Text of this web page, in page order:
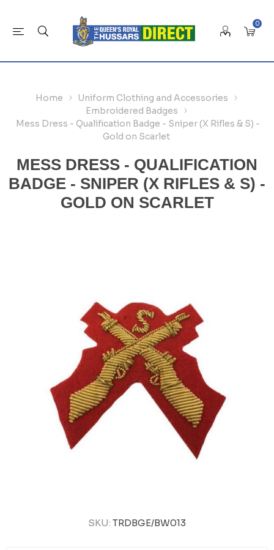
0
Home
Uniform Clothing and Accessories
Embroidered Badges
Mess Dress - Qualification Badge - Sniper (X Rifles & S) -
Gold on Scarlet
MESS DRESS - QUALIFICATION
BADGE - SNIPER (X RIFLES & S) -
GOLD ON SCARLET
SKU: TRDBGE/BW013